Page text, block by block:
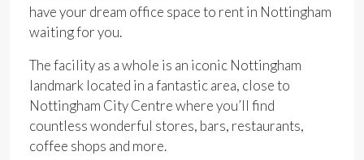
have your dream office space to rent in Nottingham
waiting for you.
The facility as a whole is an iconic Nottingham
landmark located in a fantastic area, close to
Nottingham City Centre where you’ll find
countless wonderful stores, bars, restaurants,
coffee shops and more.